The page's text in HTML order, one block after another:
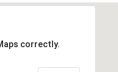
correctly.